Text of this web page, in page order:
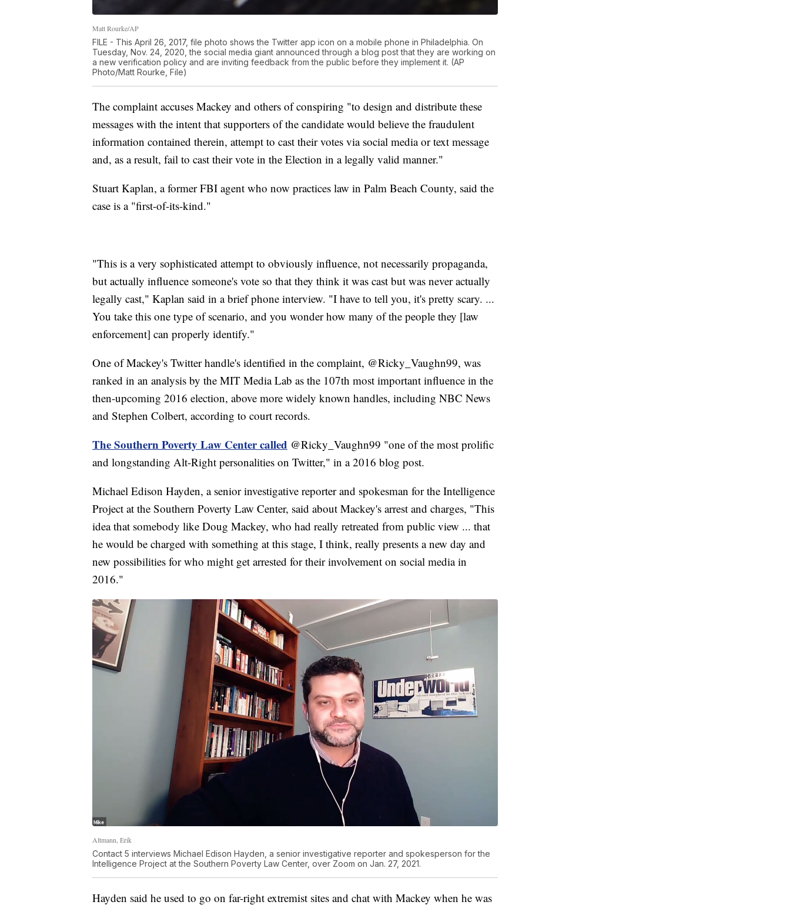
Matt Rourke/AP
FILE - This April 26, 2017, file photo shows the Twitter app icon on a mobile phone in Philadelphia. On
Tuesday, Nov. 24, 2020, the social media giant announced through a blog post that they are working on
a new verification policy and are inviting feedback from the public before they implement it. (AP
Photo/Matt Rourke, File)
The complaint accuses Mackey and others of conspiring "to design and distribute these
messages with the intent that supporters of the candidate would believe the fraudulent
information contained therein, attempt to cast their votes via social media or text message
and, as a result, fail to cast their vote in the Election in a legally valid manner."
Stuart Kaplan, a former FBI agent who now practices law in Palm Beach County, said the
case is a "first-of-its-kind."
"This is a very sophisticated attempt to obviously influence, not necessarily propaganda,
but actually influence someone's vote so that they think it was cast but was never actually
legally cast," Kaplan said in a brief phone interview. "I have to tell you, it's pretty scary. ...
You take this one type of scenario, and you wonder how many of the people they [law
enforcement] can properly identify."
One of Mackey's Twitter handle's identified in the complaint, @Ricky_Vaughn99, was
ranked in an analysis by the MIT Media Lab as the 107th most important influence in the
then-upcoming 2016 election, above more widely known handles, including NBC News
and Stephen Colbert, according to court records.
The Southern Poverty Law Center called @Ricky_Vaughn99 "one of the most prolific
and longstanding Alt-Right personalities on Twitter," in a 2016 blog post.
Michael Edison Hayden, a senior investigative reporter and spokesman for the Intelligence
Project at the Southern Poverty Law Center, said about Mackey's arrest and charges, "This
idea that somebody like Doug Mackey, who had really retreated from public view ... that
he would be charged with something at this stage, I think, really presents a new day and
new possibilities for who might get arrested for their involvement on social media in
2016."
Altmann, Erik
Contact 5 interviews Michael Edison Hayden, a senior investigative reporter and spokesperson for the
Intelligence Project at the Southern Poverty Law Center, over Zoom on Jan. 27, 2021.
Hayden said he used to go on far-right extremist sites and chat with Mackey when he was